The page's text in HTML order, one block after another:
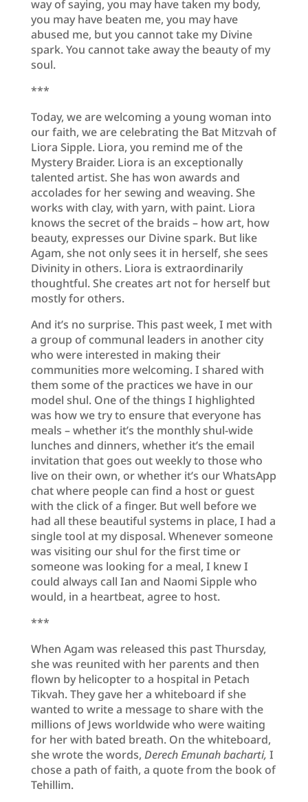
way of saying, you may have taken my body,
you may have beaten me, you may have
abused me, but you cannot take my Divine
spark. You cannot take away the beauty of my
soul.
***
Today, we are welcoming a young woman into
our faith, we are celebrating the Bat Mitzvah of
Liora Sipple. Liora, you remind me of the
Mystery Braider. Liora is an exceptionally
talented artist. She has won awards and
accolades for her sewing and weaving. She
works with clay, with yarn, with paint. Liora
knows the secret of the braids – how art, how
beauty, expresses our Divine spark. But like
Agam, she not only sees it in herself, she sees
Divinity in others. Liora is extraordinarily
thoughtful. She creates art not for herself but
mostly for others.
And it’s no surprise. This past week, I met with
a group of communal leaders in another city
who were interested in making their
communities more welcoming. I shared with
them some of the practices we have in our
model shul. One of the things I highlighted
was how we try to ensure that everyone has
meals – whether it’s the monthly shul-wide
lunches and dinners, whether it’s the email
invitation that goes out weekly to those who
live on their own, or whether it’s our WhatsApp
chat where people can find a host or guest
with the click of a finger. But well before we
had all these beautiful systems in place, I had a
single tool at my disposal. Whenever someone
was visiting our shul for the first time or
someone was looking for a meal, I knew I
could always call Ian and Naomi Sipple who
would, in a heartbeat, agree to host.
***
When Agam was released this past Thursday,
she was reunited with her parents and then
flown by helicopter to a hospital in Petach
Tikvah. They gave her a whiteboard if she
wanted to write a message to share with the
millions of Jews worldwide who were waiting
for her with bated breath. On the whiteboard,
she wrote the words, Derech Emunah bacharti, I
chose a path of faith, a quote from the book of
Tehillim.